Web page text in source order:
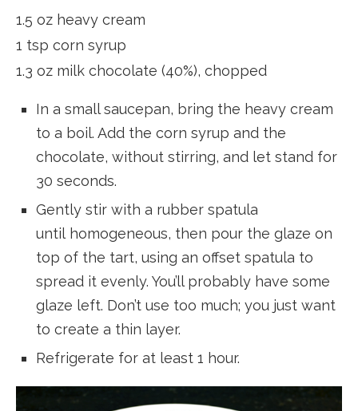
1.5 oz heavy cream
1 tsp corn syrup
1.3 oz milk chocolate (40%), chopped
In a small saucepan, bring the heavy cream
to a boil. Add the corn syrup and the
chocolate, without stirring, and let stand for
30 seconds.
Gently stir with a rubber spatula
until homogeneous, then pour the glaze on
top of the tart, using an offset spatula to
spread it evenly. You’ll probably have some
glaze left. Don’t use too much; you just want
to create a thin layer.
Refrigerate for at least 1 hour.